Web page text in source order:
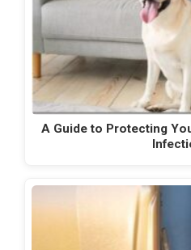
A Guide to Protecting